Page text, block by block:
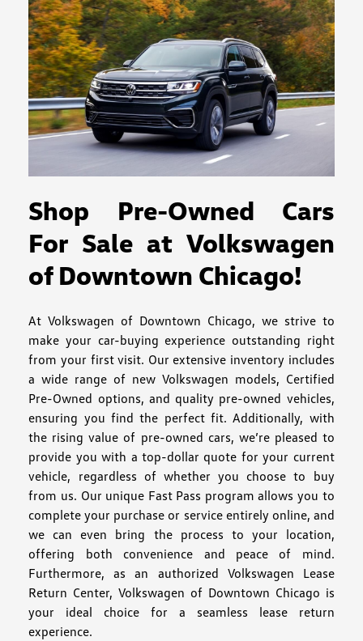
Shop Pre-Owned Cars
For Sale at Volkswagen
of Downtown Chicago!
At Volkswagen of Downtown Chicago, we strive to
make your car-buying experience outstanding right
from your first visit. Our extensive inventory includes
a wide range of new Volkswagen models, Certified
Pre-Owned options, and quality pre-owned vehicles,
ensuring you find the perfect fit. Additionally, with
the rising value of pre-owned cars, we’re pleased to
provide you with a top-dollar quote for your current
vehicle, regardless of whether you choose to buy
from us. Our unique Fast Pass program allows you to
complete your purchase or service entirely online, and
we can even bring the process to your location,
offering both convenience and peace of mind.
Furthermore, as an authorized Volkswagen Lease
Return Center, Volkswagen of Downtown Chicago is
your ideal choice for a seamless lease return
experience.